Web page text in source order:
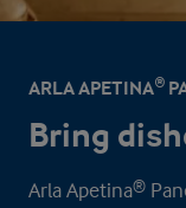
ARLA APETINA®
Bring
Arla Apetina®